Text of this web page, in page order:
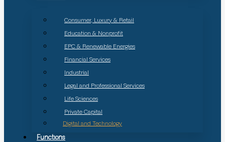
Consumer, Luxury & Retail
Education & Nonprofit
EPC & Renewable Energies
Financial Services
Industrial
Legal and Professional Services
Life Sciences
Private Capital
Digital and Technology
Functions